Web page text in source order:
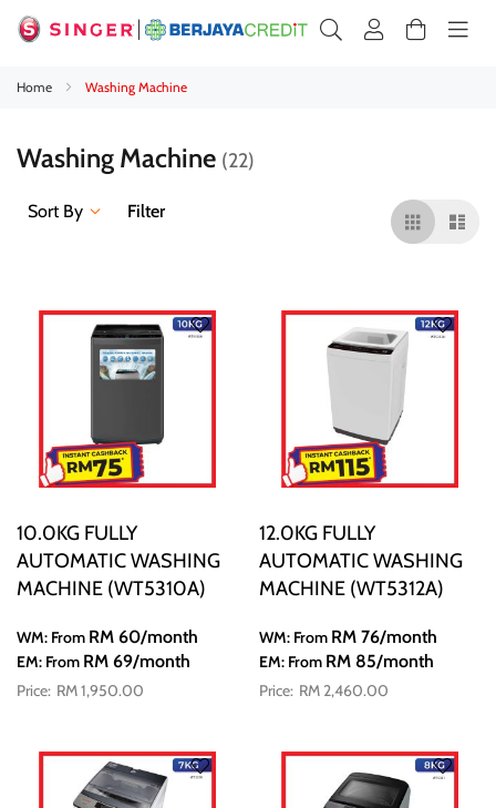
Home Washing Machine
Washing Machine 22
Sort By Filter
10.0KG FULLY
AUTOMATIC WASHING
MACHINE (WT5310A)
WM: From RM 60/month
EM: From RM 69/month
RM 1,950.00
12.0KG FULLY
AUTOMATIC WASHING
MACHINE (WT5312A)
WM: From RM 76/month
EM: From RM 85/month
RM 2,460.00